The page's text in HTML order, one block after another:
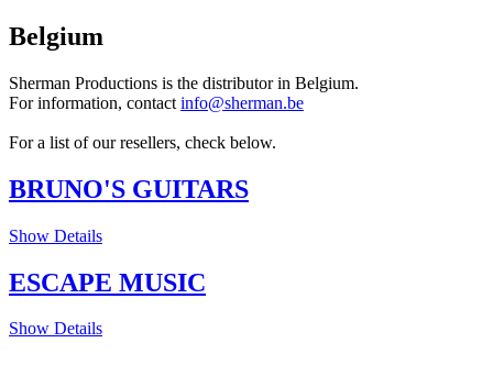
Belgium
Sherman Productions is the distributor in Belgium.
For information, contact info@sherman.be
For a list of our resellers, check below.
BRUNO'S GUITARS
Show Details
ESCAPE MUSIC
Show Details